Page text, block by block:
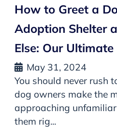
How to Greet a
Adoption Shelter
Else: Our Ultimate
May 31, 2024
You should never rush
dog owners make the
approaching
them rig...